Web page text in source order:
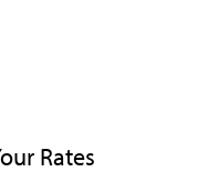
Rates